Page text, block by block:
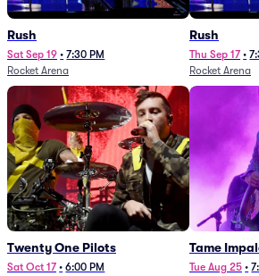
Rush
Sat Sep 19 • 7:30 PM
Rocket Arena
Rush
Thu Sep 17 •
Rocket Arena
Twenty One Pilots
Sat Oct 17 • 6:00 PM
Tame
Tue Aug 25 •